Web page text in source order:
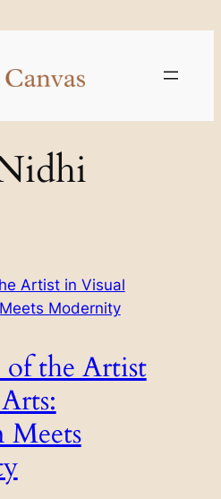
of the Artist